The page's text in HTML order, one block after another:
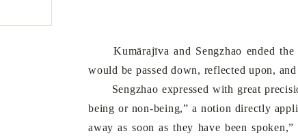
Kumārajīva and Sengzhao ended
would be passed down, reflected upon,
Sengzhao expressed with great
being or non-being,” a notion directly
away as soon as they have been